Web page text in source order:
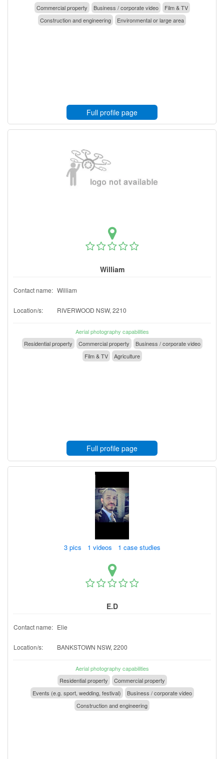
Commercial property
Business / corporate video
Film & TV
Construction and engineering
Environmental or large area
Full profile page
William
Contact name: William
Location/s: RIVERWOOD NSW, 2210
Aerial photography capabilities
Residential property
Commercial property
Business / corporate video
Film & TV
Agriculture
Full profile page
3 pics 1 videos 1 case studies
E.D
Contact name: Elie
Location/s: BANKSTOWN NSW, 2200
Aerial photography capabilities
Residential property
Commercial property
Events (e.g. sport, wedding, festival)
Business / corporate video
Construction and engineering